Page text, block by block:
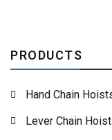
PRODUCTS
Hand Chain
Lever Chain